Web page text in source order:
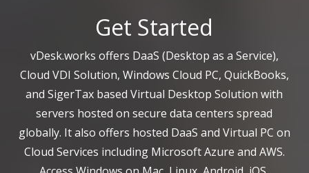
Get Started
vDesk.works offers DaaS (Desktop as a Service),
Cloud VDI Solution, Windows Cloud PC, QuickBooks,
and SigerTax based Virtual Desktop Solution with
servers hosted on secure data centers spread
globally. It also offers hosted DaaS and Virtual PC on
Cloud Services including Microsoft Azure and AWS.